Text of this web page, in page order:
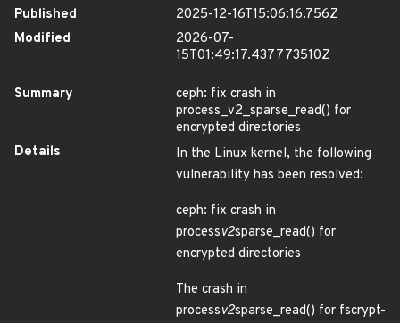
Published
2025-12-16T15:06:16.756Z
Modified
2026-07-
15T01:49:17.437773510Z
Summary
ceph: fix crash in
process_v2_sparse_read() for
encrypted directories
Details
In the Linux kernel, the following
vulnerability has been resolved:
ceph: fix crash in
processv2sparse_read() for
encrypted directories
The crash in
processv2sparse_read() for fscrypt-